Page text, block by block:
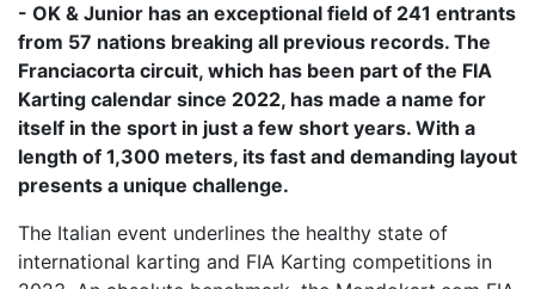
- OK & Junior has an exceptional field of 241 entrants
from 57 nations breaking all previous records. The
Franciacorta circuit, which has been part of the FIA
Karting calendar since 2022, has made a name for
itself in the sport in just a few short years. With a
length of 1,300 meters, its fast and demanding layout
presents a unique challenge.
The Italian event underlines the healthy state of
international karting and FIA Karting competitions in